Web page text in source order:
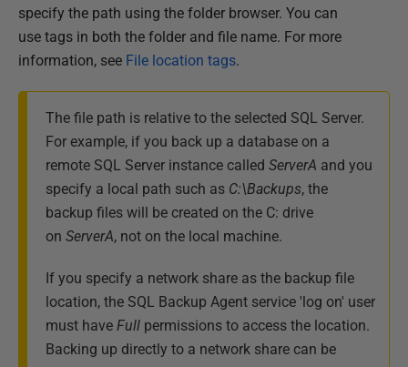
specify the path using the folder browser. You can
use tags in both the folder and file name. For more
information, see File location tags.
The file path is relative to the selected SQL Server.
For example, if you back up a database on a
remote SQL Server instance called ServerA and you
specify a local path such as C:\Backups, the
backup files will be created on the C: drive
on ServerA, not on the local machine.
If you specify a network share as the backup file
location, the SQL Backup Agent service 'log on' user
must have Full permissions to access the location.
Backing up directly to a network share can be